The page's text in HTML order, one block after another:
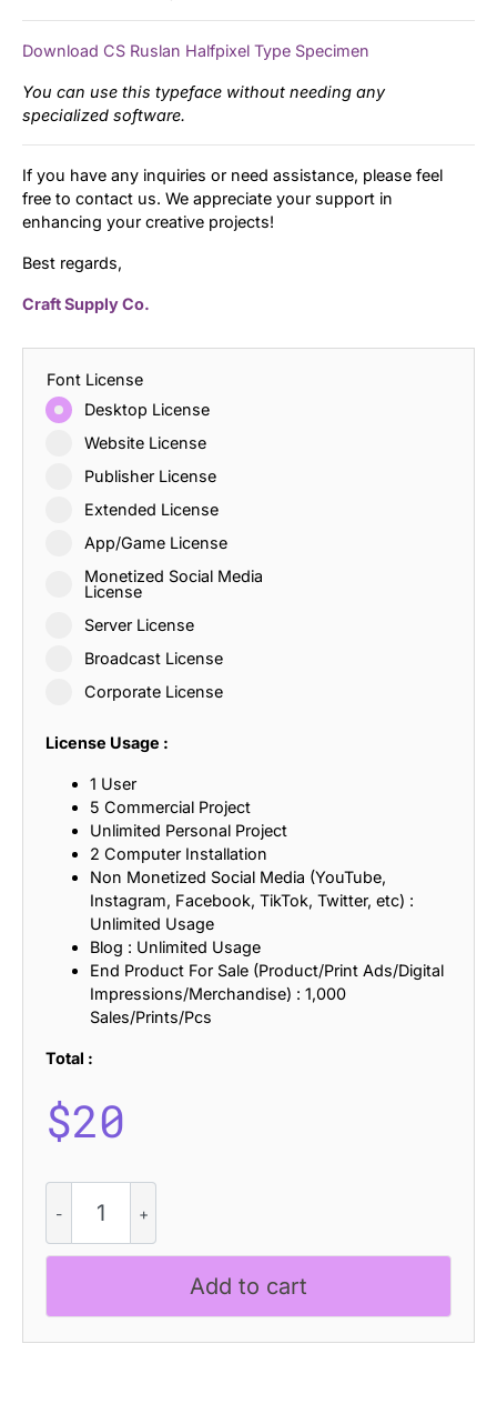
Download CS Ruslan Halfpixel Type Specimen
You can use this typeface without needing any
specialized software.
If you have any inquiries or need assistance, please feel
free to contact us. We appreciate your support in
enhancing your creative projects!
Best regards,
Craft Supply Co.
Font License
Desktop License
Website License
Publisher License
Extended License
App/Game License
Monetized Social Media
License
Server License
Broadcast License
Corporate License
License Usage :
1 User
5 Commercial Project
Unlimited Personal Project
2 Computer Installation
Non Monetized Social Media (YouTube,
Instagram, Facebook, TikTok, Twitter, etc) :
Unlimited Usage
Blog : Unlimited Usage
End Product For Sale (Product/Print Ads/Digital
Impressions/Merchandise) : 1,000
Sales/Prints/Pcs
Total :
$20
Ruslan
Halfpixel
quantity
Add to cart